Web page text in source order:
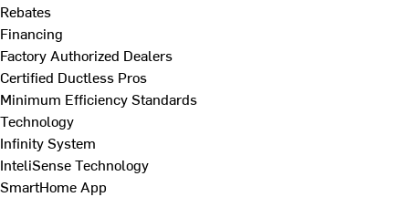
Rebates
Financing
Factory Authorized Dealers
Certified Ductless Pros
Minimum Efficiency Standards
Technology
Infinity System
InteliSense Technology
SmartHome App